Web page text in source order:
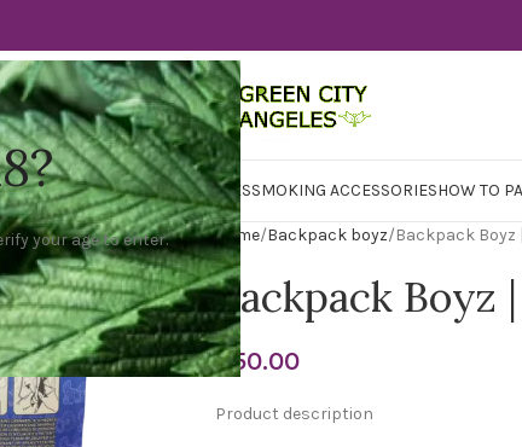
your age to enter.
CBDCONCENTRATESEDIBLESSMOKING ACCESSORIESHOW TO
Home Backpack boyz Backpack Boyz
Backpack Boyz
$50.00
Product description